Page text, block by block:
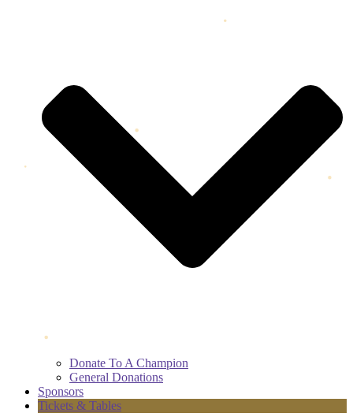
Donate To A Champion
General Donations
Sponsors
Tickets & Tables